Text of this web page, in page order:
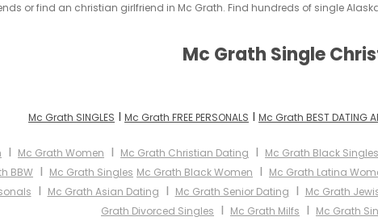
or find an christian girlfriend in Mc Grath. Find hundreds of single
Mc Grath Single
Mc Grath SINGLES I Mc Grath FREE PERSONALS I Mc Grath BEST DATING
I Mc Grath Women I Mc Grath Christian Dating I Mc Grath Black Singles
BBW I Mc Grath Singles Mc Grath Black Women I Mc Grath Latina
I Mc Grath Asian Dating I Mc Grath Senior Dating I Mc Grath
Grath Divorced Singles I Mc Grath Milfs I Mc Grath